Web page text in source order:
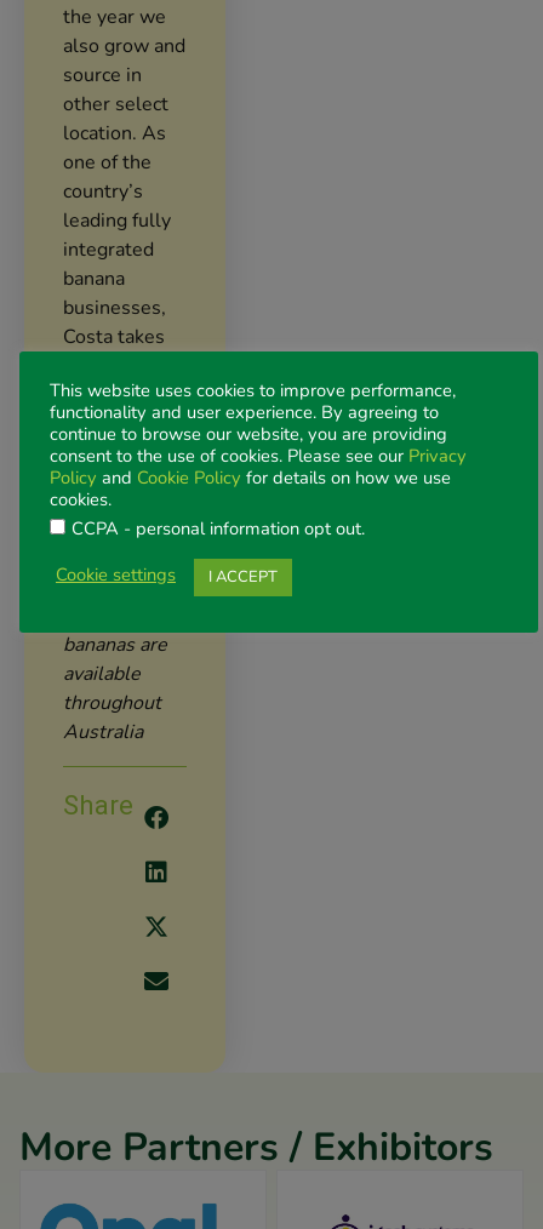
the year we
also grow and
source in
other select
location. As
one of the
country’s
leading fully
integrated
banana
businesses,
Costa takes
delivering
bananas that
are, fresh,
delicious, and
nurtured
every step of
the way.
bananas are
available
throughout
Australia
Share
More Partners / Exhibitors
This website uses cookies to improve performance,
functionality and user experience. By agreeing to
continue to browse our website, you are providing
consent to the use of cookies. Please see our Privacy
Policy and Cookie Policy for details on how we use
cookies.
CCPA - personal information opt out.
Cookie settings I ACCEPT